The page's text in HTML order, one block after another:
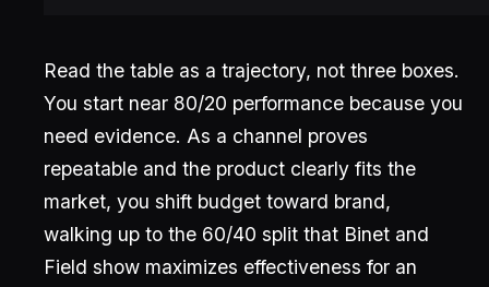
Read the table as a trajectory, not three boxes.
You start near 80/20 performance because you
need evidence. As a channel proves
repeatable and the product clearly fits the
market, you shift budget toward brand,
walking up to the 60/40 split that Binet and
Field show maximizes effectiveness for an